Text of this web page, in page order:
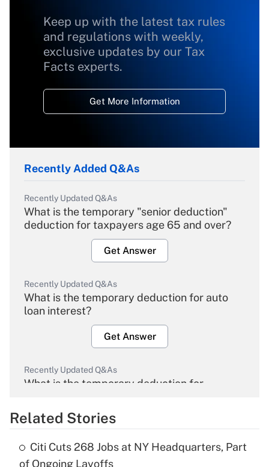
Keep up with the latest tax rules
and regulations with weekly,
exclusive updates by our Tax
Facts experts.
Get More Information
Recently Added Q&As
Recently Updated Q&As
What is the temporary "senior deduction"
deduction for taxpayers age 65 and over?
Get Answer
Recently Updated Q&As
What is the temporary deduction for auto
loan interest?
Get Answer
Recently Updated Q&As
What is the temporary deduction for
Get Answer
Related Stories
Citi Cuts 268 Jobs at NY Headquarters, Part
of Ongoing Layoffs